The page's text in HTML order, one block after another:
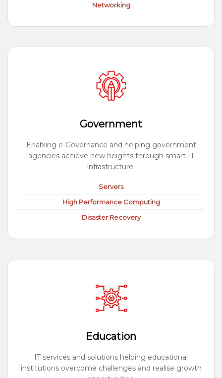
Networking
Government
Enabling e-Governance and helping government
agencies achieve new heights through smart IT
infrastructure.
Servers
High Performance Computing
Disaster Recovery
Education
IT services and solutions helping educational
institutions overcome challenges and realise growth